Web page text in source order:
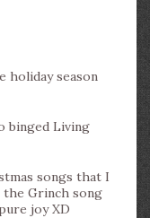
holiday season
binged Living
songs that I
the Grinch song
joy XD